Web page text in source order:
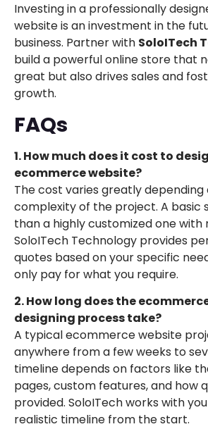
Investing in a professionally
website is an investment in the
business. Partner with SoloITech
build a powerful online store that
great but also drives sales and
growth.
FAQs
1. How much does it cost to
ecommerce website?
The cost varies greatly depending
complexity of the project. A basic
than a highly customized one with
SoloITech Technology provides
quotes based on your specific
only pay for what you require.
2. How long does the
designing process take?
A typical ecommerce website
anywhere from a few weeks to
timeline depends on factors like
pages, custom features, and how
provided. SoloITech works with
realistic timeline from the start.